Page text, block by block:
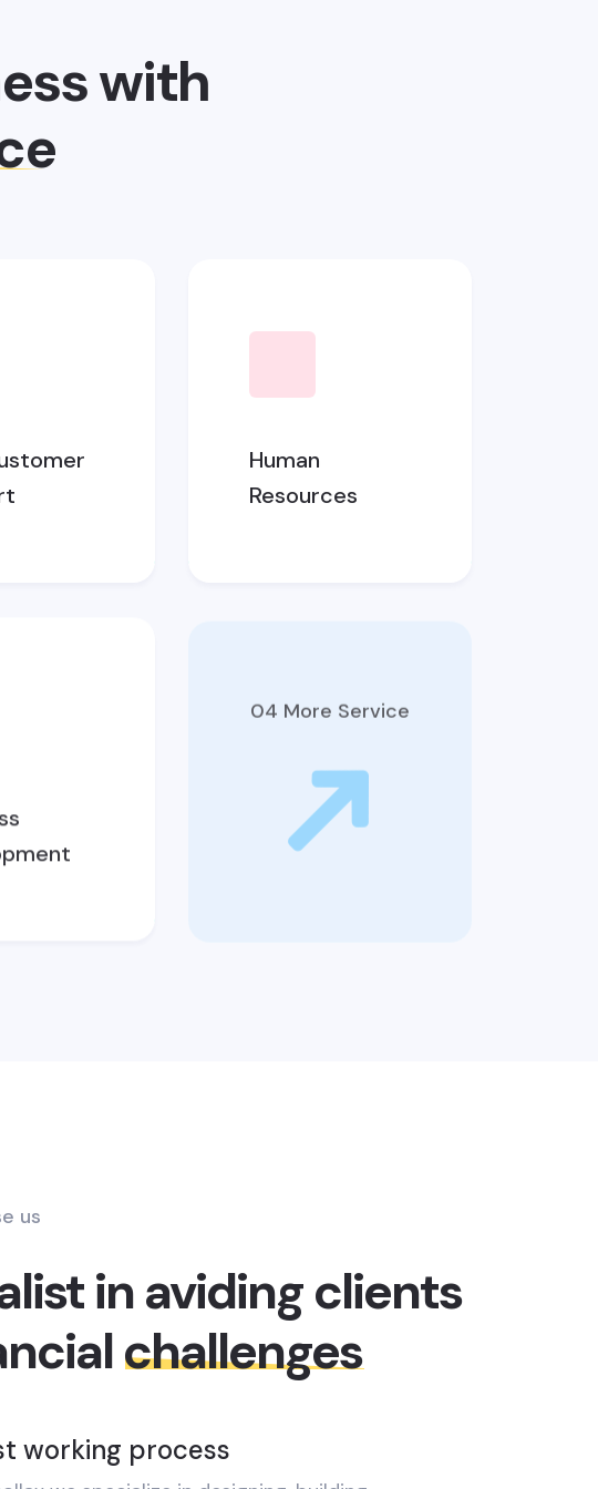
with
Human
Resources
04 More Service
us
in aviding clients
challenges
working process